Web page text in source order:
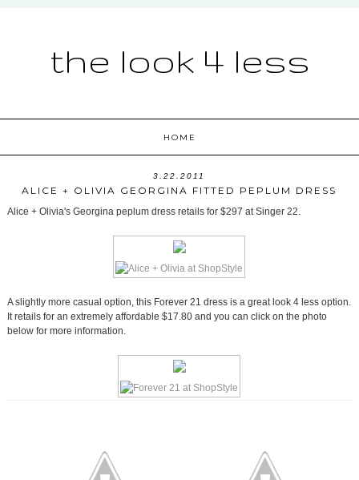
the look 4 less
HOME
3.22.2011
ALICE + OLIVIA GEORGINA FITTED PEPLUM DRESS
Alice + Olivia's Georgina peplum dress retails for $297 at Singer 22.
A slightly more casual option, this Forever 21 dress is a great look 4 less option.
It retails for an extremely affordable $17.80 and you can click on the photo
below for more information.